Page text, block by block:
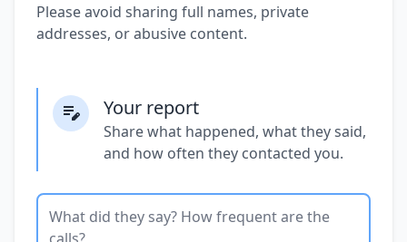
Please avoid sharing full names, private
addresses, or abusive content.
Your report
Share what happened, what they said,
and how often they contacted you.